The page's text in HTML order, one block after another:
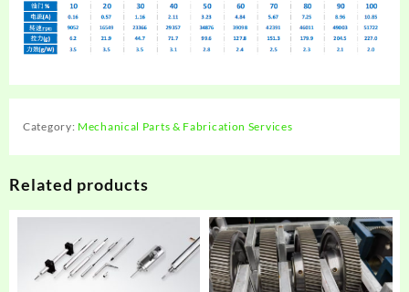
Category: Mechanical Parts & Fabrication Services
Related products